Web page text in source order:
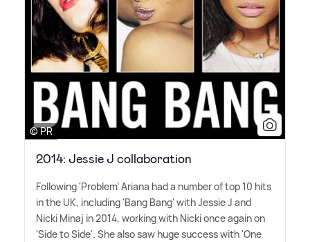
© PR
2014: Jessie J collaboration
Following 'Problem' Ariana had a number of top 10 hits
in the UK, including 'Bang Bang' with Jessie J and
Nicki Minaj in 2014, working with Nicki once again on
'Side to Side'. She also saw huge success with 'One